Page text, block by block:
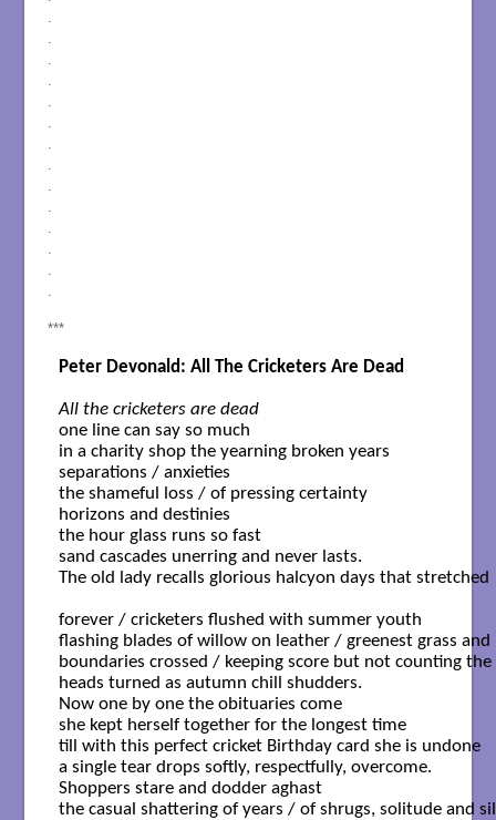
***
Peter Devonald: All The Cricketers Are Dead
All the cricketers are dead
one line can say so much
in a charity shop the yearning broken years
separations / anxieties
the shameful loss / of pressing certainty
horizons and destinies
the hour glass runs so fast
sand cascades unerring and never lasts.
The old lady recalls glorious halcyon days that stretched
forever / cricketers flushed with summer youth
flashing blades of willow on leather / greenest grass and
boundaries crossed / keeping score but not counting the
heads turned as autumn chill shudders.
Now one by one the obituaries come
she kept herself together for the longest time
till with this perfect cricket Birthday card she is undone
a single tear drops softly, respectfully, overcome.
Shoppers stare and dodder aghast
the casual shattering of years / of shrugs, solitude and